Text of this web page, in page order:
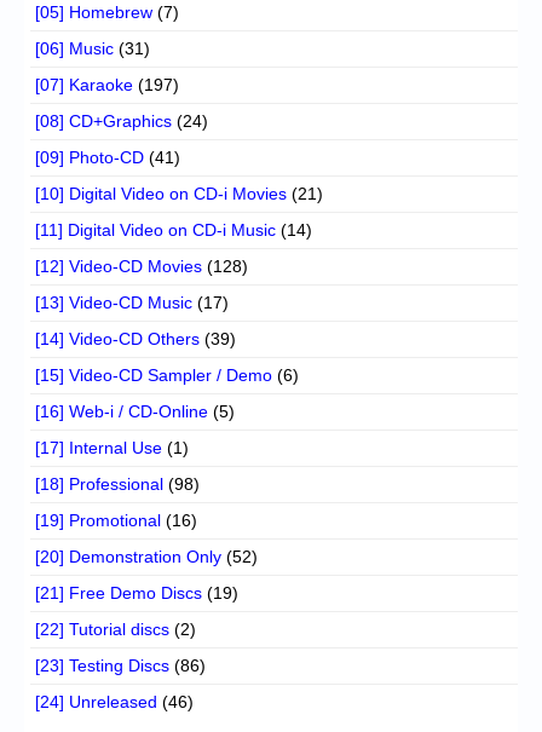
[05] Homebrew (7)
[06] Music (31)
[07] Karaoke (197)
[08] CD+Graphics (24)
[09] Photo-CD (41)
[10] Digital Video on CD-i Movies (21)
[11] Digital Video on CD-i Music (14)
[12] Video-CD Movies (128)
[13] Video-CD Music (17)
[14] Video-CD Others (39)
[15] Video-CD Sampler / Demo (6)
[16] Web-i / CD-Online (5)
[17] Internal Use (1)
[18] Professional (98)
[19] Promotional (16)
[20] Demonstration Only (52)
[21] Free Demo Discs (19)
[22] Tutorial discs (2)
[23] Testing Discs (86)
[24] Unreleased (46)